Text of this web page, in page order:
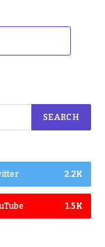
2.2K
1.5K